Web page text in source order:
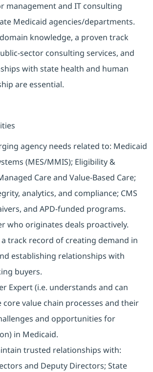
management and IT consulting
Medicaid agencies/departments.
knowledge, a proven track
sector consulting services, and
with state health and human
are essential.
agency needs related to: Medicaid
(MES/MMIS); Eligibility &
Care and Value-Based Care;
analytics, and compliance; CMS
and APD-funded programs.
who originates deals proactively.
track record of creating demand in
establishing relationships with
buyers.
Expert (i.e. understands and can
value chain processes and their
and opportunities for
in Medicaid.
trusted relationships with:
and Deputy Directors; State